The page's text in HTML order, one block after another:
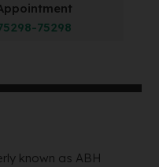
75298
known as ABH